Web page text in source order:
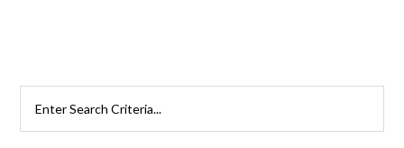
Primary
Sidebar
Rutherford